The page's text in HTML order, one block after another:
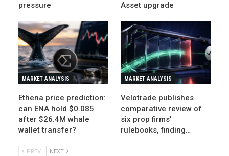
pressure
Asset upgrade
MARKET ANALYSIS
Ethena price prediction:
can ENA hold $0.085
after $26.4M whale
wallet transfer?
MARKET ANALYSIS
Velotrade publishes
comparative review of
six prop firms’
rulebooks, finding…
PREV NEXT